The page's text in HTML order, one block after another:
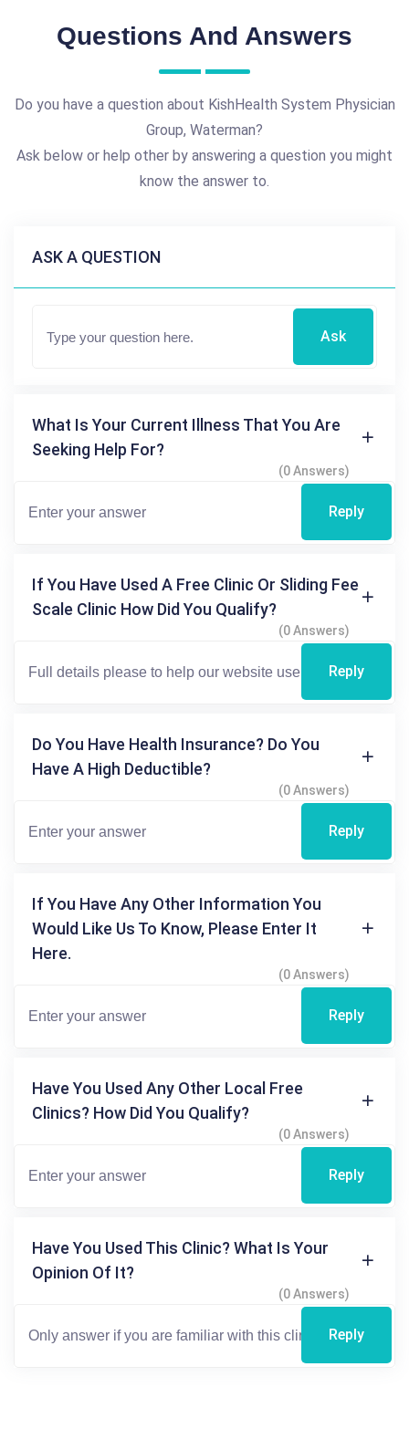
Questions And Answers
Do you have a question about KishHealth System Physician
Group, Waterman?
Ask below or help other by answering a question you might
know the answer to.
ASK A QUESTION
Ask
What Is Your Current Illness That You Are
Seeking Help For?
(0 Answers)
Reply
If You Have Used A Free Clinic Or Sliding Fee
Scale Clinic How Did You Qualify?
(0 Answers)
Reply
Do You Have Health Insurance? Do You
Have A High Deductible?
(0 Answers)
Reply
If You Have Any Other Information You
Would Like Us To Know, Please Enter It
Here.
(0 Answers)
Reply
Have You Used Any Other Local Free
Clinics? How Did You Qualify?
(0 Answers)
Reply
Have You Used This Clinic? What Is Your
Opinion Of It?
(0 Answers)
Reply